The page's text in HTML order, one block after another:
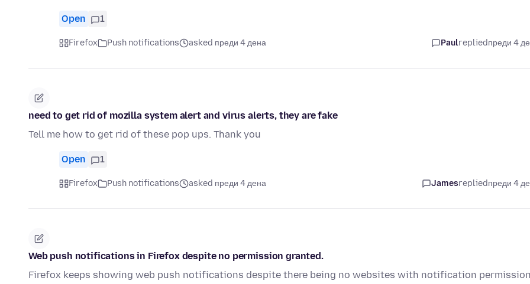
Open 1
Firefox Push notifications asked преди 4 дена Paulrepliedпреди 4
need to get rid of mozilla system alert and virus alerts, they are fake
Tell me how to get rid of these pop ups. Thank you
Open 1
Firefox Push notifications asked преди 4 дена Jamesrepliedпреди 4
Web push notifications in Firefox despite no permission granted.
Firefox keeps showing web push notifications despite there being no websites with notification